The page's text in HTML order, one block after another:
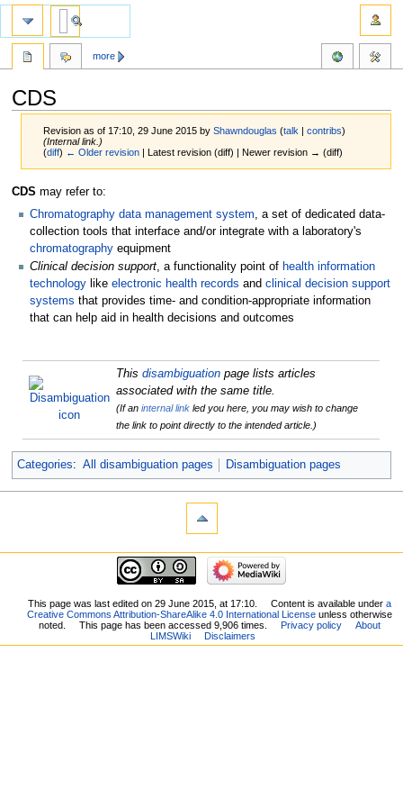
CDS
Revision as of 17:10, 29 June 2015 byShawndouglas (talk |contribs)
(Internal link.)
(diff) ← Older revision | Latest revision (diff) | Newer revision → (diff)
Jump
navigation
Jump
search
CDS may refer to:
Chromatography data management system, a set of dedicated data-
collection tools that interface and/or integrate with a laboratory's
chromatography equipment
Clinical decision support, a functionality point of health information
technology like electronic health records and clinical decision support
systems that provides time- and condition-appropriate information
that can help aid in health decisions and outcomes
Thisdisambiguation page lists articles
associated with the same title.
(If aninternal link led you here, you may wish to change
the link to point directly to the intended article.)
Categories: All disambiguation pages Disambiguation pages
more
This page was last edited on 29 June 2015, at 17:10. Content is available undera
Creative Commons Attribution-ShareAlike 4.0 International License unless otherwise
noted.
This page has been accessed 9,906 times. Privacy policy
About
LIMSWiki
Disclaimers